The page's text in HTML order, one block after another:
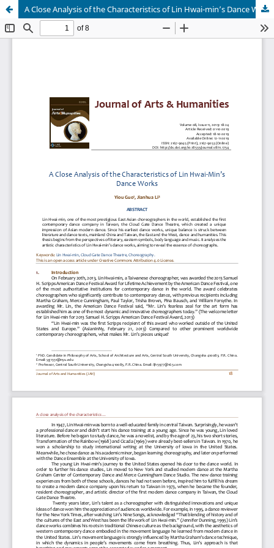
A Close Analysis of the Characteristics of Lin Hwai-min’s Dance Works